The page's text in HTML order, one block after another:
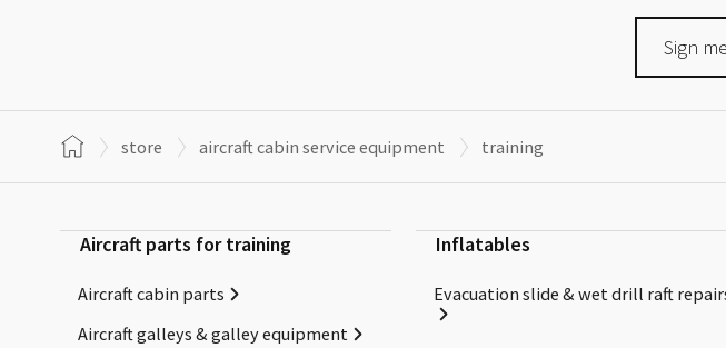
Sign
store aircraft cabin service equipment training
Aircraft parts for training
Aircraft cabin parts
Aircraft galleys & galley equipment
Inflatables
Evacuation slide & wet drill raft